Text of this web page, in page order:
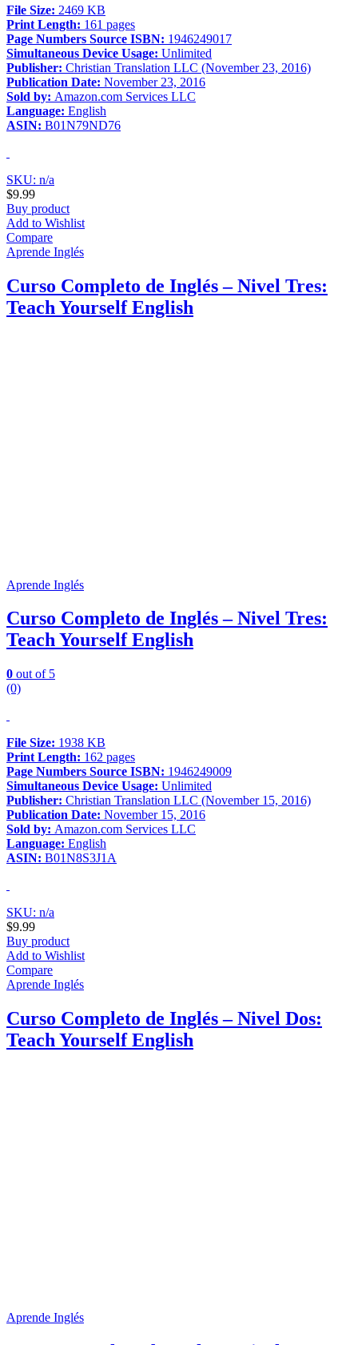
File Size: 2469 KB
Print Length: 161 pages
Page Numbers Source ISBN: 1946249017
Simultaneous Device Usage: Unlimited
Publisher: Christian Translation LLC (November 23, 2016)
Publication Date: November 23, 2016
Sold by: Amazon.com Services LLC
Language: English
ASIN: B01N79ND76
SKU: n/a
$9.99
Buy product
Add to Wishlist
Compare
Aprende Inglés
Curso Completo de Inglés – Nivel Tres:
Teach Yourself English
Aprende Inglés
Curso Completo de Inglés – Nivel Tres:
Teach Yourself English
0 out of 5
(0)
File Size: 1938 KB
Print Length: 162 pages
Page Numbers Source ISBN: 1946249009
Simultaneous Device Usage: Unlimited
Publisher: Christian Translation LLC (November 15, 2016)
Publication Date: November 15, 2016
Sold by: Amazon.com Services LLC
Language: English
ASIN: B01N8S3J1A
SKU: n/a
$9.99
Buy product
Add to Wishlist
Compare
Aprende Inglés
Curso Completo de Inglés – Nivel Dos:
Teach Yourself English
Aprende Inglés